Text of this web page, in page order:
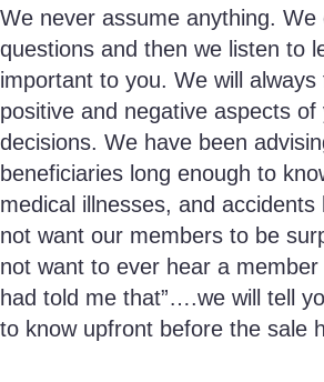
We never assume anything. We
questions and then we listen to
important to you. We will
positive and negative aspects
decisions. We have been
beneficiaries long enough to
medical illnesses, and
not want our members to be
not want to ever hear a member
had told me that”….we will tell
to know upfront before the sale